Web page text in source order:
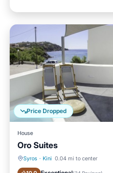
Price Dropped
House
Oro Suites
Syros · Kini 0.04 mi to center
Breakfast Balcony/Terrace